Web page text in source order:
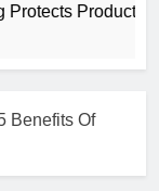
Products
Benefits Of